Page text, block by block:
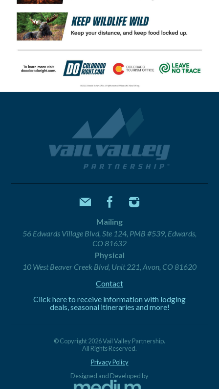
Mailing
56 Edwards Village Blvd, Ste 124, PMB #539, Edwards,
CO 81632
Physical
10 West Beaver Creek Blvd, Unit 221, Avon, CO 81620
Contact
Click here to receive information with lodging
deals, seasonal itineraries and more!
© Copyright 2026 Vail Valley Partnership.
All Rights Reserved.
Privacy Policy
Designed and Developed by